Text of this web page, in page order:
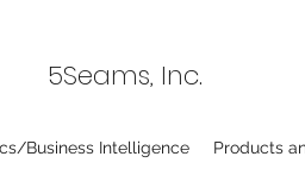
5Seams, Inc.
Business Intelligence Products